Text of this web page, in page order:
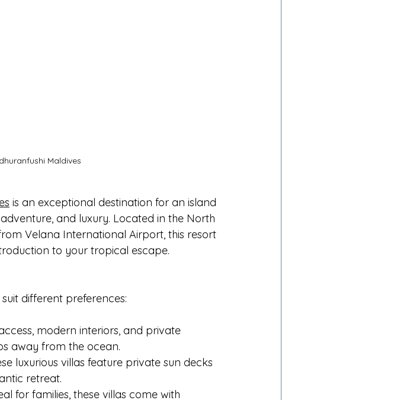
Maldives
is an exceptional destination for an island
and luxury. Located in the North
Velana International Airport, this resort
to your tropical escape.
different preferences:
modern interiors, and private
away from the ocean.
luxurious villas feature private sun decks
retreat.
for families, these villas come with